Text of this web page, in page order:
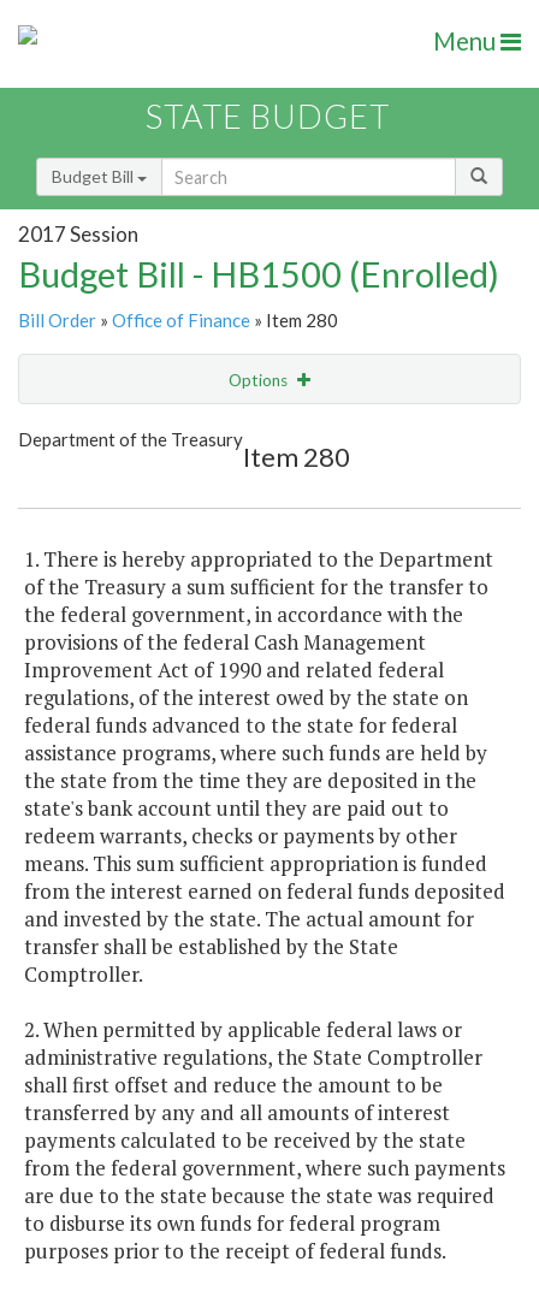
Menu
STATE BUDGET
Budget Bill
2017 Session
Budget Bill - HB1500 (Enrolled)
Bill Order » Office of Finance » Item 280
Options
Show Highlight
Department of the Treasury
Item 280
1. There is hereby appropriated to the Department
of the Treasury a sum sufficient for the transfer to
the federal government, in accordance with the
provisions of the federal Cash Management
Improvement Act of 1990 and related federal
regulations, of the interest owed by the state on
federal funds advanced to the state for federal
assistance programs, where such funds are held by
the state from the time they are deposited in the
state's bank account until they are paid out to
redeem warrants, checks or payments by other
means. This sum sufficient appropriation is funded
from the interest earned on federal funds deposited
and invested by the state. The actual amount for
transfer shall be established by the State
Comptroller.
2. When permitted by applicable federal laws or
administrative regulations, the State Comptroller
shall first offset and reduce the amount to be
transferred by any and all amounts of interest
payments calculated to be received by the state
from the federal government, where such payments
are due to the state because the state was required
to disburse its own funds for federal program
purposes prior to the receipt of federal funds.